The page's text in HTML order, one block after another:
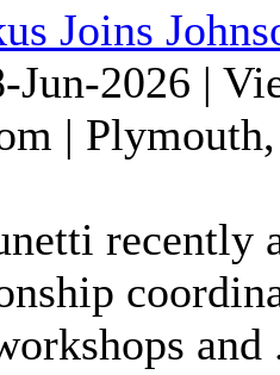
Joins
Jun-2026 |
|
recently
and